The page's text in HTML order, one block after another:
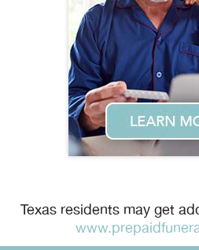
Texas residents may get